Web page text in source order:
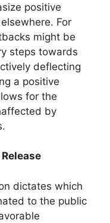
positive
For
might be
steps towards
deflecting
a positive
for the
by
dictates which
to the public